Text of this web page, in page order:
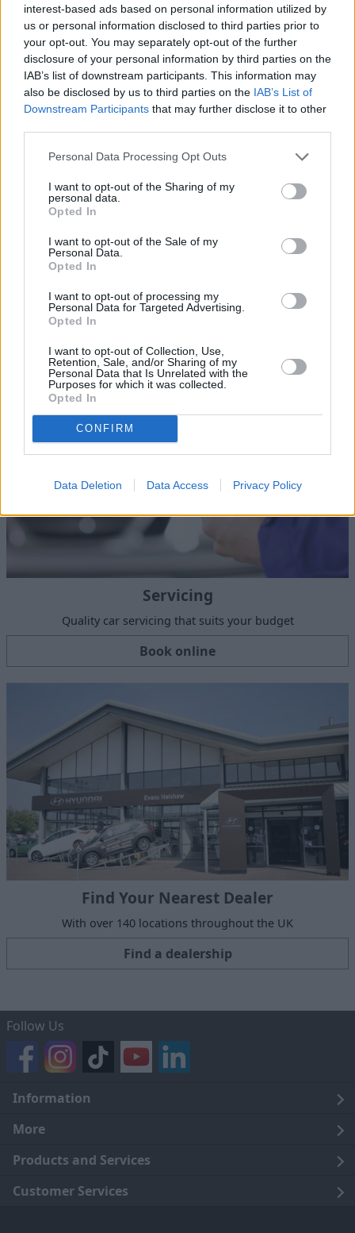
interest-based ads based on personal information utilized by
us or personal information disclosed to third parties prior to
your opt-out. You may separately opt-out of the further
disclosure of your personal information by third parties on the
IAB’s list of downstream participants. This information may
also be disclosed by us to third parties on the IAB’s List of
Downstream Participants that may further disclose it to other
Personal Data Processing Opt Outs
I want to opt-out of the Sharing of my
personal data.
Opted In
I want to opt-out of the Sale of my
Personal Data.
Opted In
I want to opt-out of processing my
Personal Data for Targeted Advertising.
Opted In
I want to opt-out of Collection, Use,
Retention, Sale, and/or Sharing of my
Personal Data that Is Unrelated with the
Purposes for which it was collected.
Opted In
CONFIRM
Data Deletion Data Access Privacy Policy
Part Exchange
Part exchange your old car for a new one
Find Out More
Sell Your Car
selling journey as effortless as possible.
Servicing
Quality car servicing that suits your budget
Book online
Find Your Nearest Dealer
With over 140 locations throughout the UK
Find a dealership
Follow Us
Information
Legal
Terms and Conditions
Cookie Policy
More
About Us
Careers
Products and Services
Click and Collect
Customer Services